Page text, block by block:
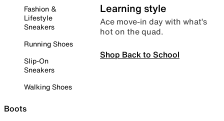
Fashion &
Lifestyle
Sneakers
Running Shoes
Slip-On
Sneakers
Walking Shoes
Boots
Learning style
Ace move-in day with what’s
hot on the quad.
Shop Back to School